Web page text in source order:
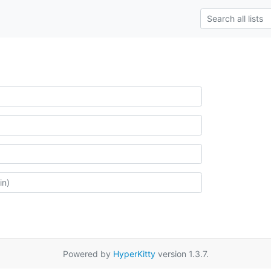
Powered by HyperKittyversion 1.3.7.